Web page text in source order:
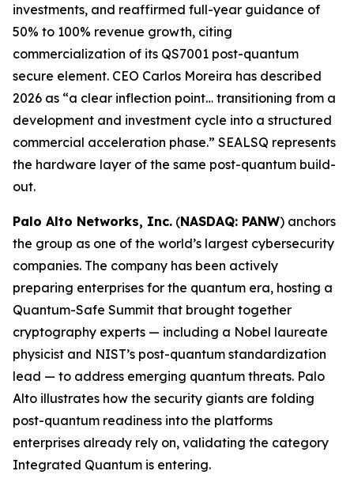
investments, and reaffirmed full-year guidance of
50% to 100% revenue growth, citing
commercialization of its QS7001 post-quantum
secure element. CEO Carlos Moreira has described
2026 as “a clear inflection point… transitioning from a
development and investment cycle into a structured
commercial acceleration phase.” SEALSQ represents
the hardware layer of the same post-quantum build-
out.
Palo Alto Networks, Inc. (NASDAQ: PANW) anchors
the group as one of the world’s largest cybersecurity
companies. The company has been actively
preparing enterprises for the quantum era, hosting a
Quantum-Safe Summit that brought together
cryptography experts — including a Nobel laureate
physicist and NIST’s post-quantum standardization
lead — to address emerging quantum threats. Palo
Alto illustrates how the security giants are folding
post-quantum readiness into the platforms
enterprises already rely on, validating the category
Integrated Quantum is entering.